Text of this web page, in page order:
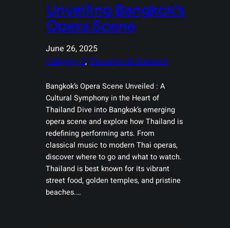
Unveiling Bangkok’s
Opera Scene
June 26, 2025
Category 2, Education & Outreach
Bangkok’s Opera Scene Unveiled : A
Cultural Symphony in the Heart of
Thailand Dive into Bangkok’s emerging
opera scene and explore how Thailand is
redefining performing arts. From
classical music to modern Thai operas,
discover where to go and what to watch.
Thailand is best known for its vibrant
street food, golden temples, and pristine
beaches.…